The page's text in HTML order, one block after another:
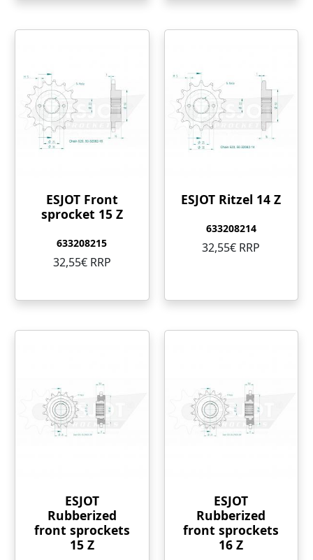
ESJOT Front
sprocket 15 Z
633208215
32,55€ RRP
ESJOT Ritzel 14 Z
633208214
32,55€ RRP
ESJOT
Rubberized
front sprockets
15 Z
ESJOT
Rubberized
front sprockets
16 Z